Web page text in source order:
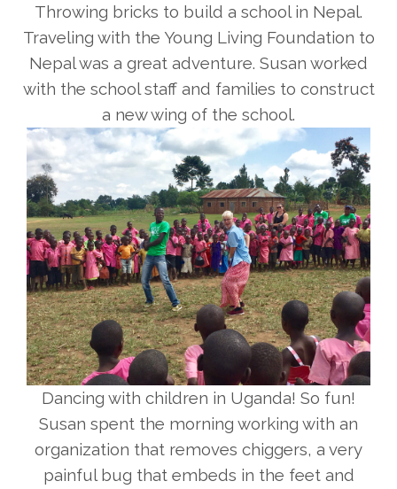
Throwing bricks to build a school in Nepal.
Traveling with the Young Living Foundation to
Nepal was a great adventure. Susan worked
with the school staff and families to construct
a new wing of the school.
Dancing with children in Uganda! So fun!
Susan spent the morning working with an
organization that removes chiggers, a very
painful bug that embeds in the feet and